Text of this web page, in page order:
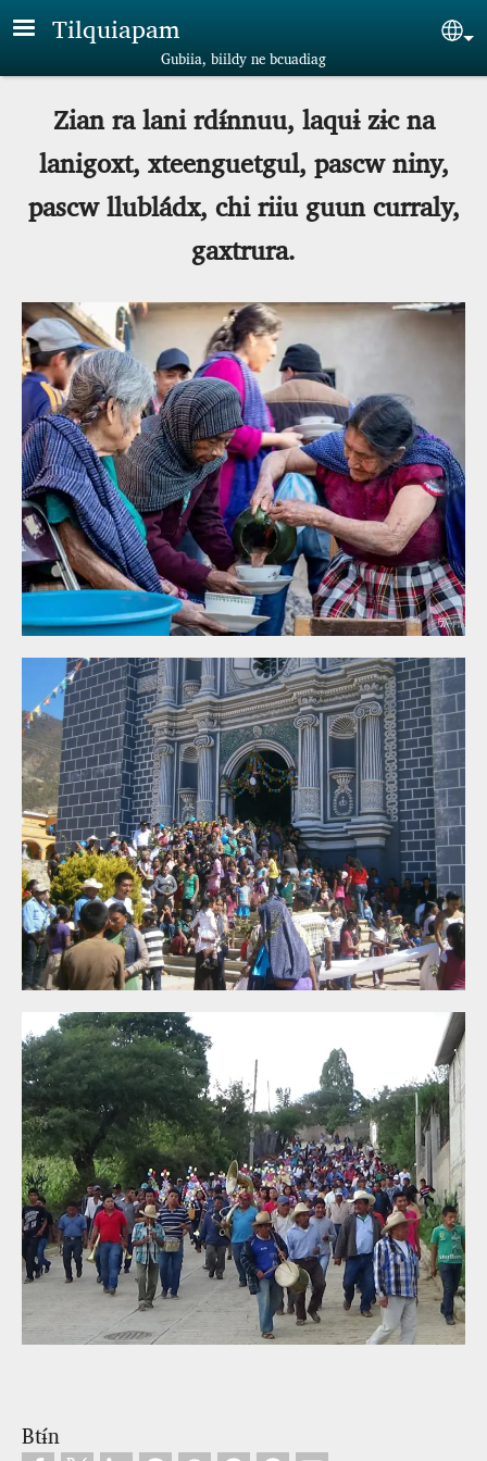
Skip to main content
Tilquiapam
Gubiia, biildy ne bcuadiag
Zian ra lani rdɨ́nnuu, laquɨ zɨc na
lanigoxt, xteenguetgul, pascw niny,
pascw llubládx, chi riiu guun curraly,
gaxtrura.
Btɨ́n